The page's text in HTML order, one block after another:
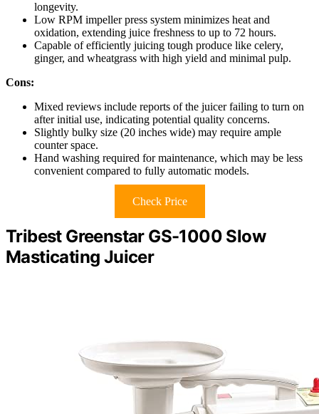
longevity.
Low RPM impeller press system minimizes heat and
oxidation, extending juice freshness to up to 72 hours.
Capable of efficiently juicing tough produce like celery,
ginger, and wheatgrass with high yield and minimal pulp.
Cons:
Mixed reviews include reports of the juicer failing to turn on
after initial use, indicating potential quality concerns.
Slightly bulky size (20 inches wide) may require ample
counter space.
Hand washing required for maintenance, which may be less
convenient compared to fully automatic models.
Check Price
Tribest Greenstar GS-1000 Slow
Masticating Juicer